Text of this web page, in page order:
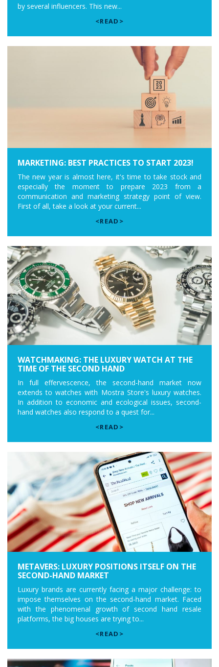
by several influencers. This new...
<READ>
MARKETING: BEST PRACTICES TO START 2023!
The new year is almost here, it's time to take stock and
especially the moment to prepare 2023 from a
communication and marketing strategy point of view.
First of all, take a look at your current...
<READ>
WATCHMAKING: THE LUXURY WATCH AT THE
TIME OF THE SECOND HAND
In full effervescence, the second-hand market now
extends to watches with Mostra Store's luxury watches.
In addition to economic and ecological issues, second-
hand watches also respond to a quest for...
<READ>
METAVERS: LUXURY POSITIONS ITSELF ON THE
SECOND-HAND MARKET
Luxury brands are currently facing a major challenge: to
impose themselves on the second-hand market. Faced
with the phenomenal growth of second hand resale
platforms, the big houses are trying to...
<READ>